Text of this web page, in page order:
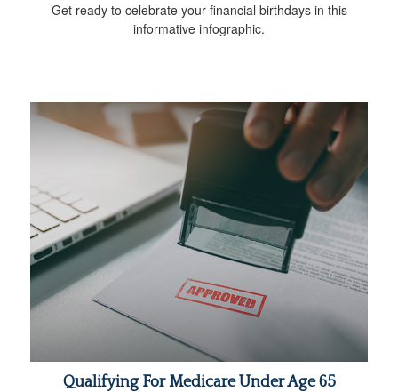
Get ready to celebrate your financial birthdays in this
informative infographic.
Qualifying For Medicare Under Age 65